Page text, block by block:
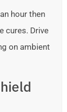
hour then
cures. Drive
on ambient